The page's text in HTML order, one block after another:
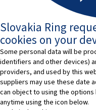
Slovakia Ring
cookies on your
Some personal data will be
identifiers and other devices)
providers, and used by this
suppliers may use these date
can object to using the options
anytime using the icon below.